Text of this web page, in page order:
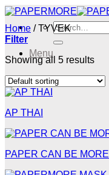
Skip
content
Search
for:
Menu
Menu
Home /TYVEK
Filter
Showing all 5 results
AP THAI
PAPER CAN BE MORE